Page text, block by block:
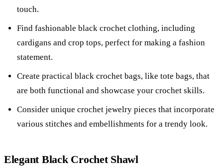
touch.
Find fashionable black crochet clothing, including
cardigans and crop tops, perfect for making a fashion
statement.
Create practical black crochet bags, like tote bags, that
are both functional and showcase your crochet skills.
Consider unique crochet jewelry pieces that incorporate
various stitches and embellishments for a trendy look.
Elegant Black Crochet Shawl